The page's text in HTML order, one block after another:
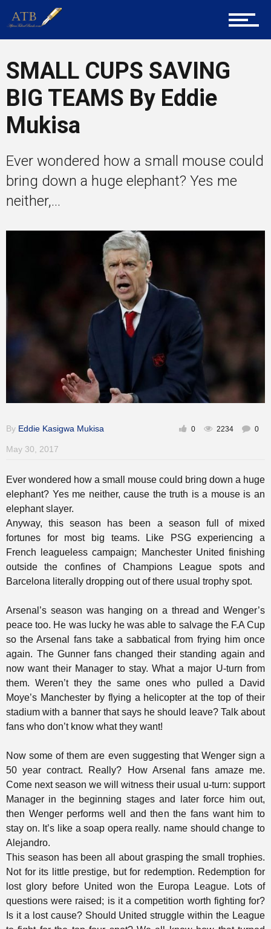
Career Guidance
Entrepreneur Corner
SMALL CUPS SAVING
BIG TEAMS By Eddie
Mukisa
Ever wondered how a small mouse could
bring down a huge elephant? Yes me
neither,...
By Eddie Kasigwa Mukisa
May 30, 2017
0 2234 0
Ever wondered how a small mouse could bring down a huge
elephant? Yes me neither, cause the truth is a mouse is an
elephant slayer.
Anyway, this season has been a season full of mixed
fortunes for most big teams. Like PSG experiencing a
French leagueless campaign; Manchester United finishing
outside the confines of Champions League spots and
Barcelona literally dropping out of there usual trophy spot.
Arsenal’s season was hanging on a thread and Wenger’s
peace too. He was lucky he was able to salvage the F.A Cup
so the Arsenal fans take a sabbatical from frying him once
again. The Gunner fans changed their standing again and
now want their Manager to stay. What a major U-turn from
them. Weren’t they the same ones who pulled a David
Moye’s Manchester by flying a helicopter at the top of their
stadium with a banner that says he should leave? Talk about
fans who don’t know what they want!
Now some of them are even suggesting that Wenger sign a
50 year contract. Really? How Arsenal fans amaze me.
Come next season we will witness their usual u-turn: support
Manager in the beginning stages and later force him out,
then Wenger performs well and then the fans want him to
stay on. It’s like a soap opera really. name should change to
Alejandro.
This season has been all about grasping the small trophies.
Not for its little prestige, but for redemption. Redemption for
lost glory before United won the Europa League. Lots of
questions were raised; is it a competition worth fighting for?
Is it a lost cause? Should United struggle within the League